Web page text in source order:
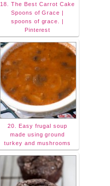
18. The Best Carrot Cake
Spoons of Grace |
spoons of grace. |
Pinterest
20. Easy frugal soup
made using ground
turkey and mushrooms